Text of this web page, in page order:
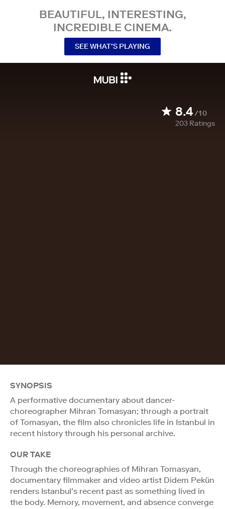
BEAUTIFUL, INTERESTING,
INCREDIBLE CINEMA.
SEE WHAT’S PLAYING
8.4/10
203 Ratings
SYNOPSIS
A performative documentary about dancer-
choreographer Mihran Tomasyan; through a portrait
of Tomasyan, the film also chronicles life in Istanbul in
recent history through his personal archive.
OUR TAKE
Through the choreographies of Mihran Tomasyan,
documentary filmmaker and video artist Didem Pekün
renders Istanbul’s recent past as something lived in
the body. Memory, movement, and absence converge